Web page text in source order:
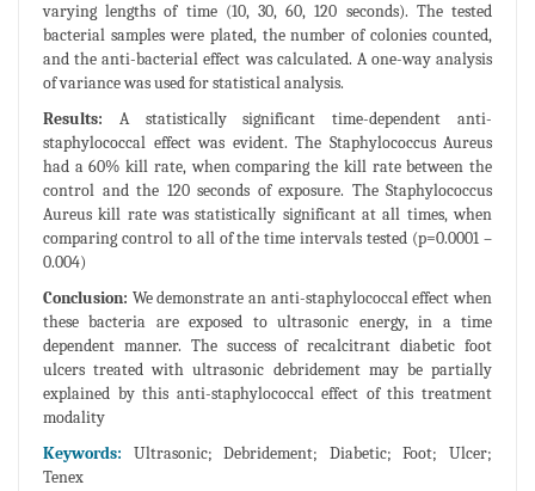
varying lengths of time (10, 30, 60, 120 seconds). The tested
bacterial samples were plated, the number of colonies counted,
and the anti-bacterial effect was calculated. A one-way analysis
of variance was used for statistical analysis.
Results: A statistically significant time-dependent anti-
staphylococcal effect was evident. The Staphylococcus Aureus
had a 60% kill rate, when comparing the kill rate between the
control and the 120 seconds of exposure. The Staphylococcus
Aureus kill rate was statistically significant at all times, when
comparing control to all of the time intervals tested (p=0.0001 –
0.004)
Conclusion: We demonstrate an anti-staphylococcal effect when
these bacteria are exposed to ultrasonic energy, in a time
dependent manner. The success of recalcitrant diabetic foot
ulcers treated with ultrasonic debridement may be partially
explained by this anti-staphylococcal effect of this treatment
modality
Keywords: Ultrasonic; Debridement; Diabetic; Foot; Ulcer;
Tenex